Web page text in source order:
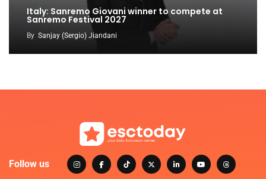
Italy: Sanremo Giovani winner to compete at
Sanremo Festival 2027
By Sanjay (Sergio) Jiandani
Follow us